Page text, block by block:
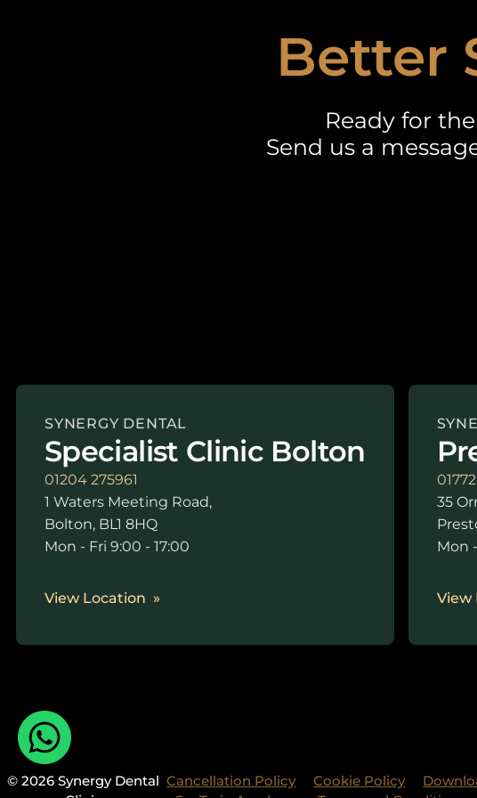
Better
Ready for
Send us a
SYNERGY DENTAL
Specialist Clinic Bolton
01204 275961
1 Waters Meeting Road,
Bolton, BL1 8HQ
Mon - Fri 9:00 - 17:00
View Location
35
Mon
View
Cancellation Policy Cookie Policy
© 2026 Synergy Dental